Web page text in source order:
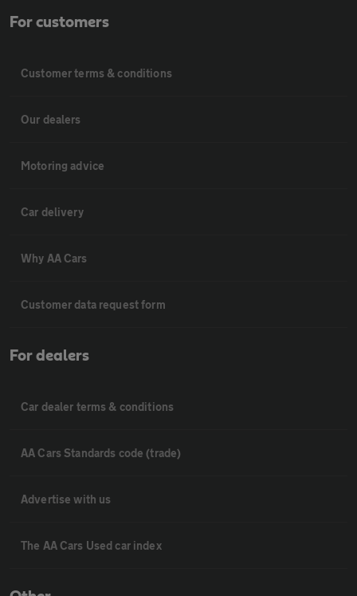
For customers
Customer terms & conditions
Our dealers
Motoring advice
Car delivery
Why AA Cars
Customer data request form
For dealers
Car dealer terms & conditions
AA Cars Standards code (trade)
Advertise with us
The AA Cars Used car index